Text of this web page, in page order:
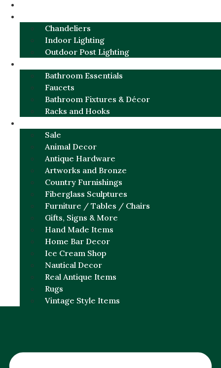
Chandeliers
Indoor Lighting
Outdoor Post Lighting
Bathroom Essentials
Faucets
Bathroom Fixtures & Décor
Racks and Hooks
Sale
Animal Decor
Antique Hardware
Artworks and Bronze
Country Furnishings
Fiberglass Sculptures
Furniture / Tables / Chairs
Gifts, Signs & More
Hand Made Items
Home Bar Decor
Ice Cream Shop
Nautical Decor
Real Antique Items
Rugs
Vintage Style Items